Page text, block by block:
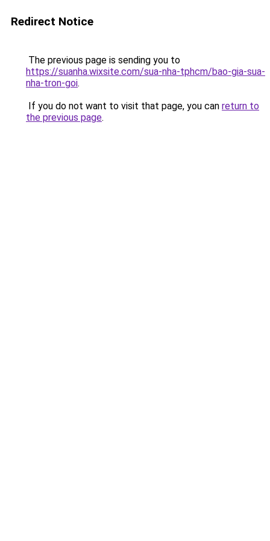
Redirect Notice
The previous page is sending you to
https://suanha.wixsite.com/sua-nha-tphcm/bao-gia-sua-
nha-tron-goi.
If you do not want to visit that page, you can return to
the previous page.